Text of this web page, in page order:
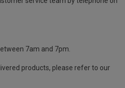
7am and 7pm.
products, please refer to our